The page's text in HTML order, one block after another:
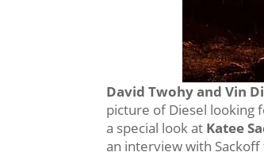
David Twohy and Vin
picture of Diesel looking
a special look at Katee
an interview with